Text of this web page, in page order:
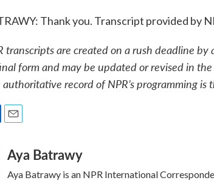
Thank you. Transcript provided by
transcripts are created on a rush deadline
form and may be updated or revised in
authoritative record of NPR’s programming is
a
Aya Batrawy
Aya Batrawy is an NPR International